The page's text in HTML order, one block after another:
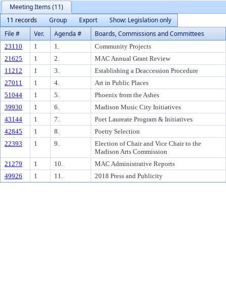
Meeting Items (11)
11 records
Group Export
Show: Legislation only
File #
Ver. Agenda # Boards, Commissions and Committees
23110 1 1. Community Projects
21625
1 2. MAC Annual Grant Review
11212
1 3. Establishing a Deaccession Procedure
27011
1 4. Art in Public Places
51044
1 5. Phoenix from the Ashes
39930
1 6. Madison Music City Initiatives
43144
1 7. Poet Laureate Program & Initiatives
42845
1 8. Poetry Selection
22393
1 9.
Election of Chair and Vice Chair to the
Madison Arts Commission
21279 1 10. MAC Administrative Reports
49926
1 11. 2018 Press and Publicity